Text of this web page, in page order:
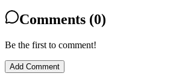
Comments (0)
Be the first to comment!
Add Comment